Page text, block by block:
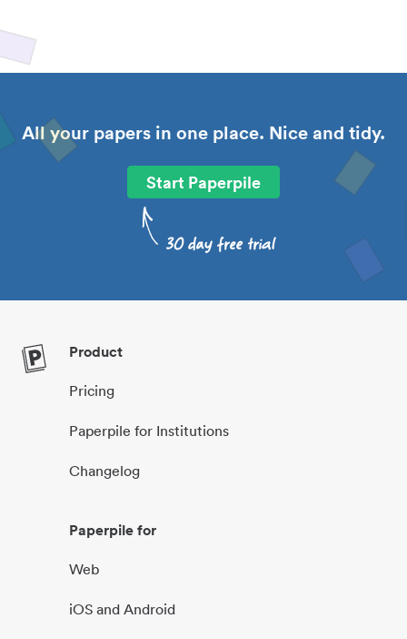
All your papers in one place. Nice and tidy.
Start Paperpile
Product
Pricing
Paperpile for Institutions
Changelog
Paperpile for
Web
iOS and Android